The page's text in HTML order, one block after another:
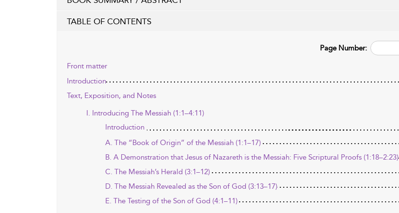
TABLE OF CONTENTS
Page Number:
Front matter
Introduction
Text, Exposition, and Notes
I. Introducing The Messiah (1:1–4:11)
Introduction
A. The “Book of Origin” of the Messiah (1:1–17)
B. A Demonstration that Jesus of Nazareth is the Messiah: Five Scriptural Proofs (1:18–2:23)
C. The Messiah’s Herald (3:1–12)
D. The Messiah Revealed as the Son of God (3:13–17)
E. The Testing of the Son of God (4:1–11)